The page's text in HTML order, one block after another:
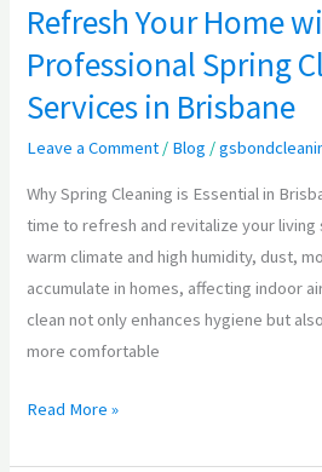
Refresh Your Home
Professional Spring
Services in Brisbane
Leave a Comment / Blog /
Why Spring Cleaning is Essential in
time to refresh and revitalize your living
warm climate and high humidity, dust,
accumulate in homes, affecting indoor
clean not only enhances hygiene but
more comfortable
Read More »